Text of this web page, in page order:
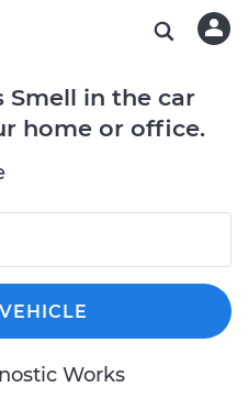
Smell in the car
home or office.
Works